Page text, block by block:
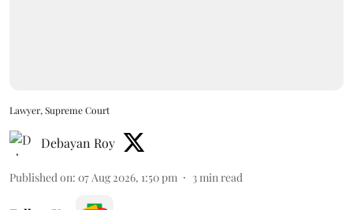
Lawyer, Supreme Court
Debayan Roy
Published on: 07 Aug 2026, 1:50 pm 3min read